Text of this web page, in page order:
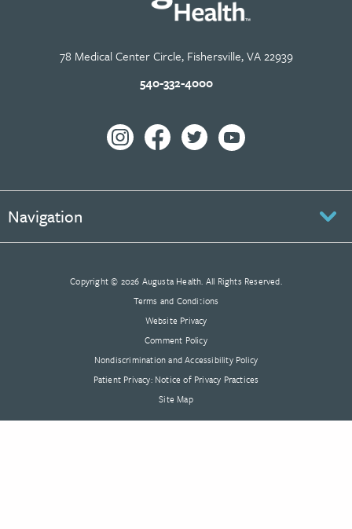
78 Medical Center Circle, Fishersville, VA 22939
540-332-4000
Navigation
Copyright © 2026 Augusta Health. All Rights Reserved.
Terms and Conditions
Website Privacy
Comment Policy
Nondiscrimination and Accessibility Policy
Patient Privacy: Notice of Privacy Practices
Site Map